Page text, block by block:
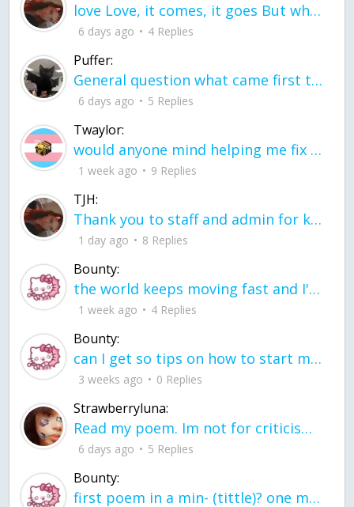
love Love, it comes, it goes But what if it stayed stayed in the silence the storm stayed when the world was loud for me it's different; it left when it was
6 days ago 4 Replies
Puffer:
General question what came first the chicken or the egg itu2019s a trick question
6 days ago 5 Replies
Twaylor:
would anyone mind helping me fix this in my code
1 week ago 9 Replies
TJH:
Thank you to staff and admin for keeping this place running
1 day ago 8 Replies
Bounty:
the world keeps moving fast and I'm stuck in a time lapse all I need is a minute
1 week ago 4 Replies
Bounty:
can I get so tips on how to start my journey into semi-realism art also on how to
3 weeks ago 0 Replies
Strawberryluna:
Read my poem. Im not for criticism its a poem I wrote after my breakup: Youu2019ll never understand the way you made me break, I hate that I still love you
6 days ago 5 Replies
Bounty:
first poem in a min- (tittle)? one moment i'm fine I smile till my face burns I laugh till I cant breath Then I cry I wonder where I went wrong I listen to